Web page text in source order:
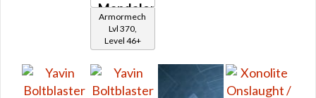
Mandalorian
Iron
Asylum
Armormech
Lvl 370,
Level 46+